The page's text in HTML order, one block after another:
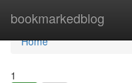
bookmarkedblog
Home
Home
1